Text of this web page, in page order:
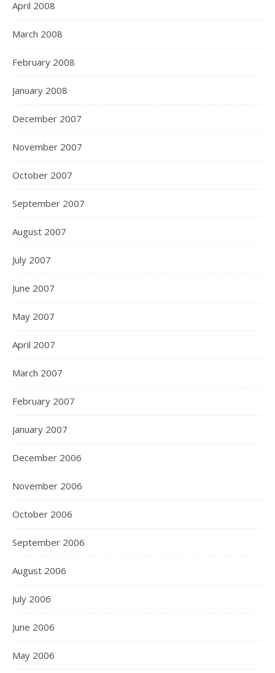
April 2008
March 2008
February 2008
January 2008
December 2007
November 2007
October 2007
September 2007
August 2007
July 2007
June 2007
May 2007
April 2007
March 2007
February 2007
January 2007
December 2006
November 2006
October 2006
September 2006
August 2006
July 2006
June 2006
May 2006